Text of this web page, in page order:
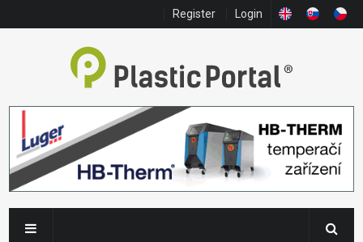
Register Login